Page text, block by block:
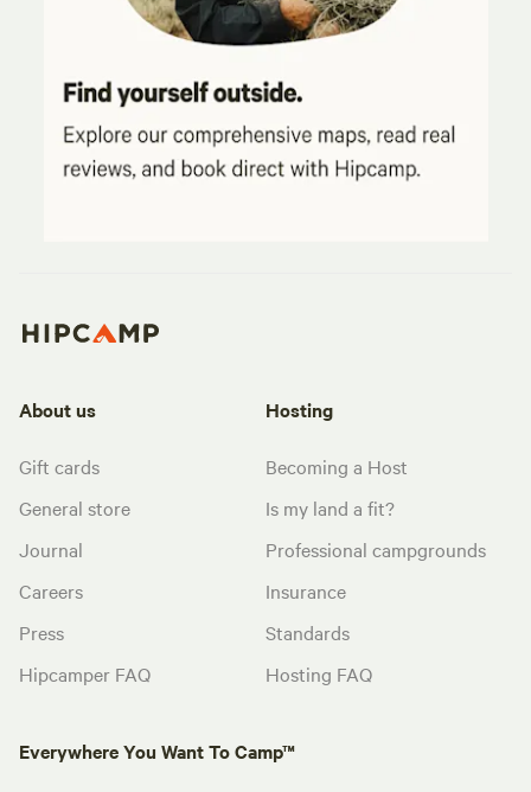
About us
Gift cards
General store
Journal
Careers
Press
Hipcamper FAQ
Hosting
Becoming a Host
Is my land a fit?
Professional campgrounds
Insurance
Standards
Hosting FAQ
Everywhere You Want To Camp™